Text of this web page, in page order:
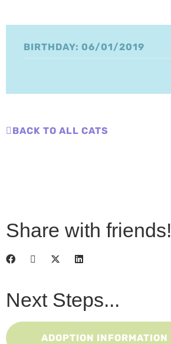
BIRTHDAY: 06/01/2019
BACK TO ALL CATS
Share with friends!
Next Steps...
ADOPTION INFORMATION